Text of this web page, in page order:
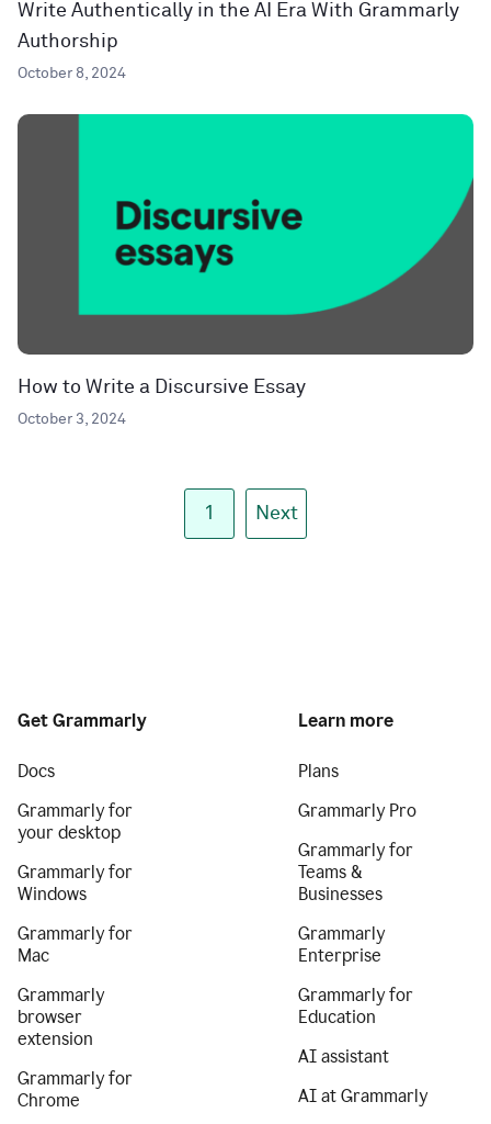
Write Authentically in the AI Era With Grammarly
Authorship
October 8, 2024
How to Write a Discursive Essay
October 3, 2024
1 Next
Get Grammarly
Docs
Grammarly for
your desktop
Grammarly for
Windows
Grammarly for
Mac
Grammarly
browser
extension
Grammarly for
Chrome
Learn more
Plans
Grammarly Pro
Grammarly for
Teams &
Businesses
Grammarly
Enterprise
Grammarly for
Education
AI assistant
AI at Grammarly